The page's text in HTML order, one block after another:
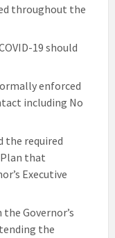
throughout the
19 should
enforced
including No
the required
that
Executive
Governor’s
the